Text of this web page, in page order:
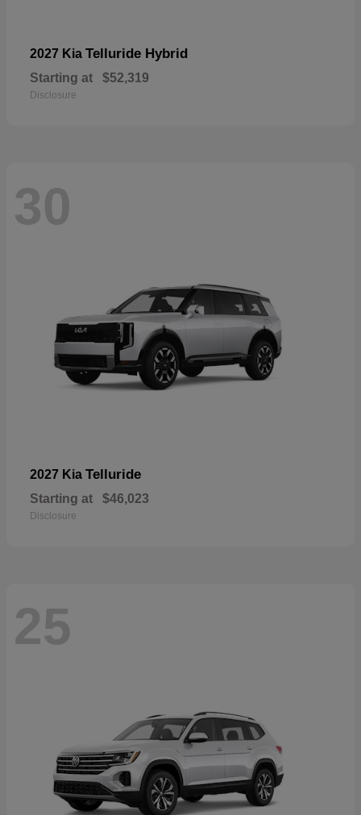
2027 Kia Telluride Hybrid
Starting at $52,319
Disclosure
30
2027 Kia Telluride
Starting at $46,023
Disclosure
25